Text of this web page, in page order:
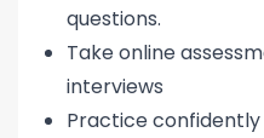
questions.
Take online
interviews
Practice